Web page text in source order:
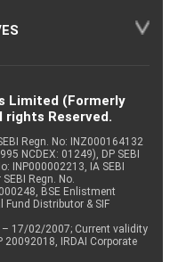
Limited (Formerly
rights Reserved.
Regn. No: INZ000164132
NCDEX: 01249), DP SEBI
INP000002213, IA SEBI
Regn. No.
BSE Enlistment
Fund Distributor & SIF
17/02/2007; Current validity
20092018, IRDAI Corporate